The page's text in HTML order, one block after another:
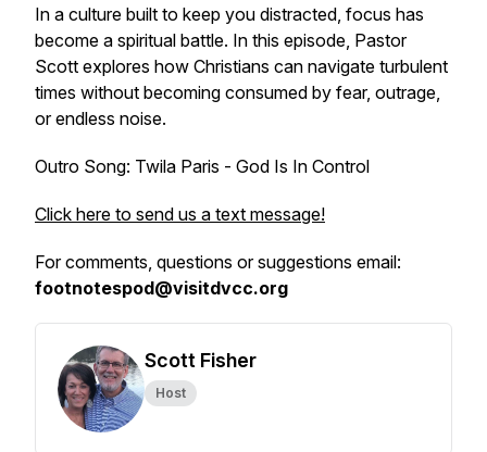
In a culture built to keep you distracted, focus has
become a spiritual battle. In this episode, Pastor
Scott explores how Christians can navigate turbulent
times without becoming consumed by fear, outrage,
or endless noise.
Outro Song: Twila Paris - God Is In Control
Click here to send us a text message!
For comments, questions or suggestions email:
footnotespod@visitdvcc.org
Scott Fisher
Host